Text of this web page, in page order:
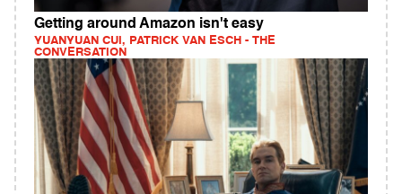
Getting around Amazon isn't easy
YUANYUAN CUI, PATRICK VAN ESCH - THE
CONVERSATION